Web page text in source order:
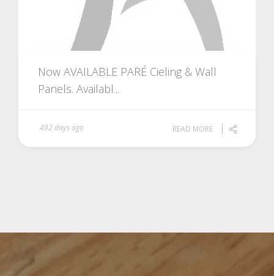
Now AVAILABLE PARÉ Cieling & Wall
Panels. Availabl...
492 days ago READ MORE